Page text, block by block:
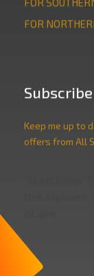
FOR
Subscribe
Keep me up to
offers from All